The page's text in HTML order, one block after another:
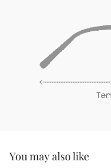
You may also like